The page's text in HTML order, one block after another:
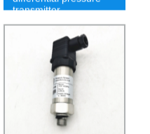
transmitter